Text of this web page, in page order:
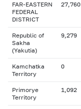
FAR-EASTERN
FEDERAL
DISTRICT
27,760
Republic of
Sakha
(Yakutia)
9,279
Kamchatka
Territory
0
Primorye
Territory
1,092